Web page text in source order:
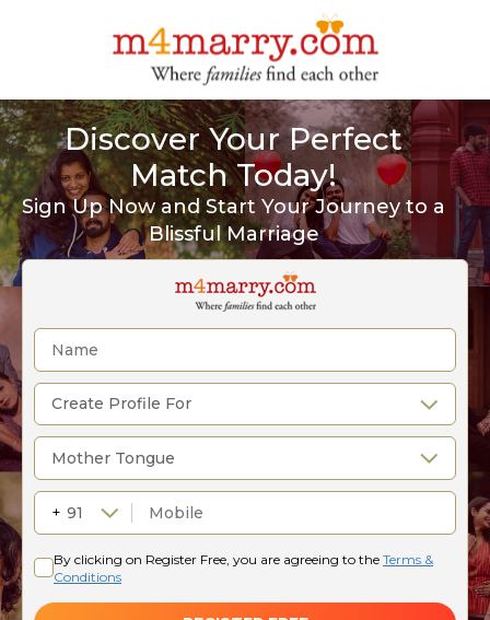
Discover Your Perfect
Match Today!
Sign Up Now and Start Your Journey to a
Blissful Marriage